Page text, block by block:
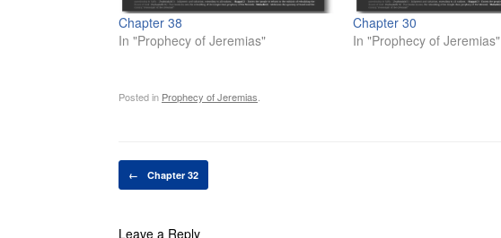
Chapter 38
In "Prophecy of Jeremias"
Chapter 30
In "Prophecy of Jeremias"
Posted in Prophecy of Jeremias
Post navigation
← Chapter 32
Leave a Reply